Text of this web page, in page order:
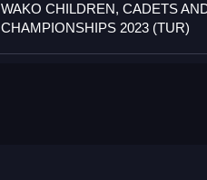
WAKO CHILDREN, CADETS
CHAMPIONSHIPS 2023 (TUR)